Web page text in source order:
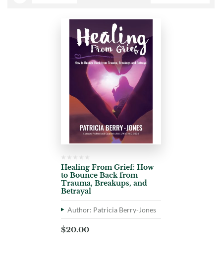
Healing From Grief: How
to Bounce Back from
Trauma, Breakups, and
Betrayal
Author: Patricia Berry-Jones
$20.00